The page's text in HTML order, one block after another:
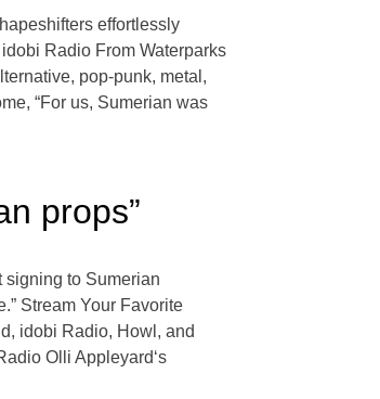
effortlessly
Radio From Waterparks
pop-punk, metal,
“For us, Sumerian was
props”
signing to Sumerian
Stream Your Favorite
idobi Radio, Howl, and
Olli Appleyard‘s